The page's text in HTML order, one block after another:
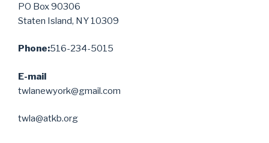
PO Box 90306
Staten Island, NY 10309
Phone:516-234-5015
E-mail
twlanewyork@gmail.com
twla@atkb.org